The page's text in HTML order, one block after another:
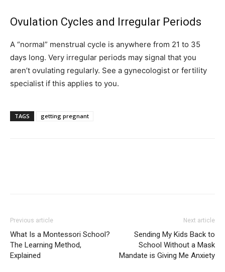
Ovulation Cycles and Irregular Periods
A “normal” menstrual cycle is anywhere from 21 to 35
days long. Very irregular periods may signal that you
aren’t ovulating regularly. See a gynecologist or fertility
specialist if this applies to you.
TAGS getting pregnant
Previous article
What Is a Montessori School?
The Learning Method,
Explained
Next article
Sending My Kids Back to
School Without a Mask
Mandate is Giving Me Anxiety